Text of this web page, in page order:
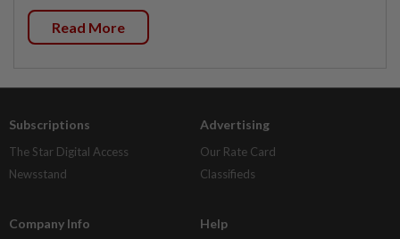
Read More
Subscriptions
The Star Digital Access
Newsstand
Advertising
Our Rate Card
Classifieds
Company Info Help